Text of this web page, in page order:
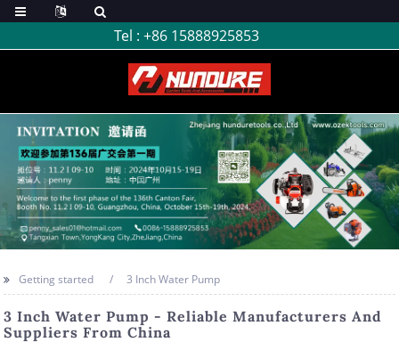
Tel : +86 15888925853
Getting started 3 Inch Water Pump
3 Inch Water Pump - Reliable Manufacturers And
Suppliers From China